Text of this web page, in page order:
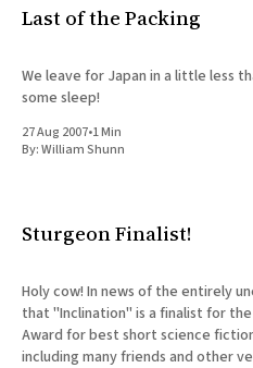
Last of the Packing
We leave for Japan in a little less
some sleep!
27 Aug 2007•1 Min
By:William Shunn
Sturgeon Finalist!
Holy cow! In news of the entirely
that "Inclination" is a finalist for
Award for best short science
including many friends and other very